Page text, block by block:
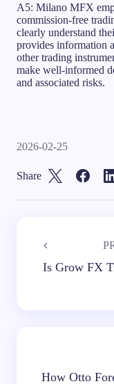
A5: Milano MFX
commission-free
clearly understand
provides information
other trading
make well-informed
and associated risks.
2026-02-25
Share
Is Grow FX
How Otto